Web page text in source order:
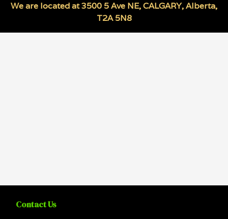
We are located at3500 5 Ave NE,CALGARY,Alberta,
T2A 5N8
Contact Us